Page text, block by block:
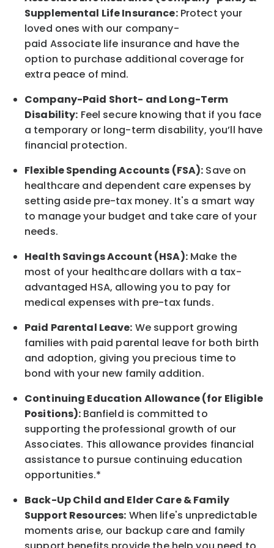
Supplemental Life Insurance: Protect your
loved ones with our company-
paid Associate life insurance and have the
option to purchase additional coverage for
extra peace of mind.
Company-Paid Short- and Long-Term
Disability: Feel secure knowing that if you face
a temporary or long-term disability, you’ll have
financial protection.
Flexible Spending Accounts (FSA): Save on
healthcare and dependent care expenses by
setting aside pre-tax money. It's a smart way
to manage your budget and take care of your
needs.
Health Savings Account (HSA): Make the
most of your healthcare dollars with a tax-
advantaged HSA, allowing you to pay for
medical expenses with pre-tax funds.
Paid Parental Leave: We support growing
families with paid parental leave for both birth
and adoption, giving you precious time to
bond with your new family addition.
Continuing Education Allowance (for Eligible
Positions): Banfield is committed to
supporting the professional growth of our
Associates. This allowance provides financial
assistance to pursue continuing education
opportunities.*
Back-UpChild and ElderCare & Family
Support Resources: When life's unpredictable
moments arise, our backup care and family